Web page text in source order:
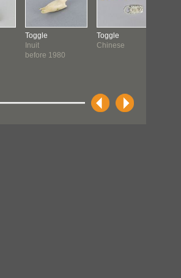
Toggle
Inuit
before 1980
Toggle
Chinese